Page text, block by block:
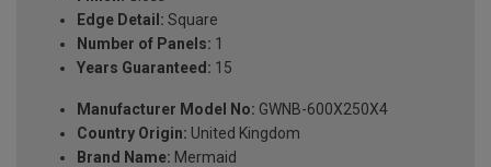
Edge Detail: Square
Number of Panels: 1
Years Guaranteed: 15
Manufacturer Model No: GWNB-600X250X4
Country Origin: United Kingdom
Brand Name: Mermaid